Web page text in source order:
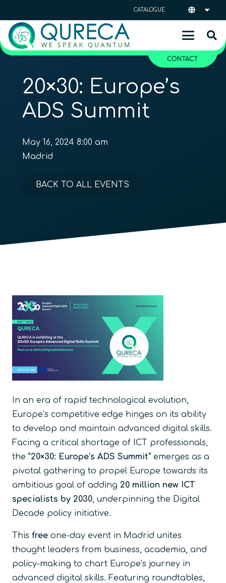
CATALOGUE
CONTACT
20×30: Europe’s
ADS Summit
May 16, 2024 8:00 am
Madrid
BACK TO ALL EVENTS
In an era of rapid technological evolution,
Europe’s competitive edge hinges on its ability
to develop and maintain advanced digital skills.
Facing a critical shortage of ICT professionals,
the “20×30: Europe’s ADS Summit” emerges as a
pivotal gathering to propel Europe towards its
ambitious goal of adding 20 million new ICT
specialists by 2030 , underpinning the Digital
Decade policy initiative.
This free one-day event in Madrid unites
thought leaders from business, academia, and
policy-making to chart Europe’s journey in
advanced digital skills. Featuring roundtables,